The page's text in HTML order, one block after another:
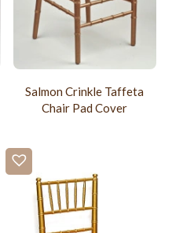
Salmon Crinkle Taffeta
Chair Pad Cover